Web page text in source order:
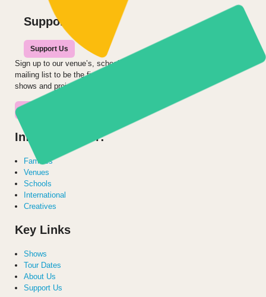
Support us
Support Us
Sign up to our venue’s, school’s or audience
mailing list to be the first to hear about our
shows and projects.
Information for:
Families
Venues
Schools
International
Creatives
Key Links
Shows
Tour Dates
About Us
Support Us